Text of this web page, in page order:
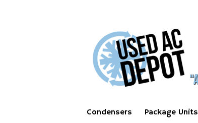
Condensers Package Units